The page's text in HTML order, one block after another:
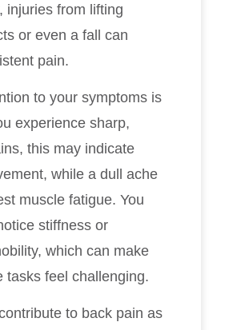
injuries from lifting
or even a fall can
pain.
to your symptoms is
experience sharp,
this may indicate
while a dull ache
muscle fatigue. You
stiffness or
which can make
tasks feel challenging.
to back pain as